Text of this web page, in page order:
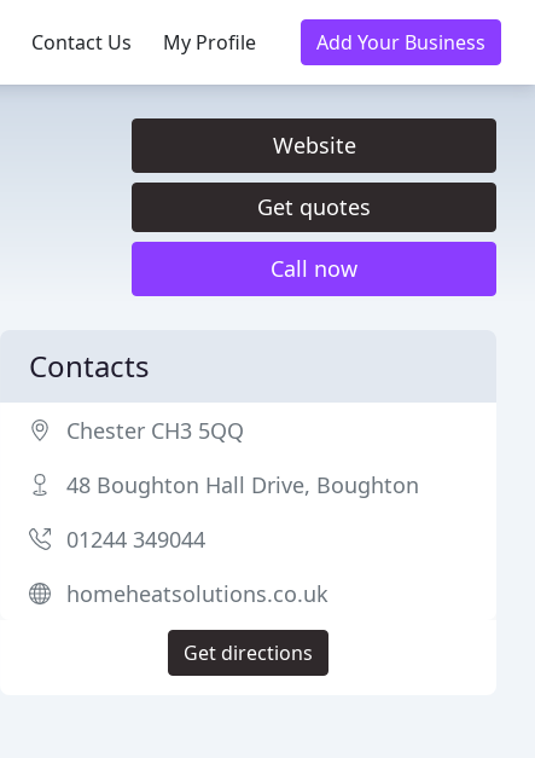
Contact Us My Profile Add Your Business
Website
Get quotes
Call now
Contacts
Chester CH3 5QQ
48 Boughton Hall Drive, Boughton
01244 349044
homeheatsolutions.co.uk
Get directions